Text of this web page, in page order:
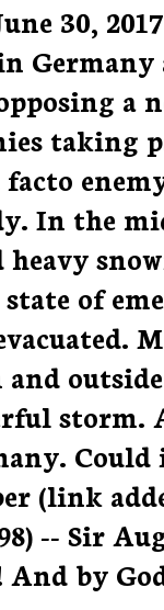
30,
Germany
a
taking
facto
In the
heavy
state of
and
storm.
Could
(link
-- Sir
by